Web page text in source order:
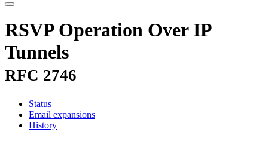
RSVP Operation Over IP
Tunnels
RFC 2746
Status
Email expansions
History